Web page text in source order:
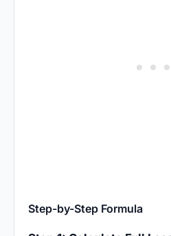
Step-by-Step Formula